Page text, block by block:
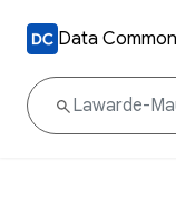
Data